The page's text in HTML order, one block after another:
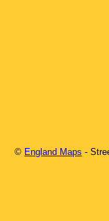
© England Maps -